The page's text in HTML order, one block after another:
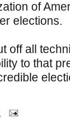
of
elections.
off all
to that